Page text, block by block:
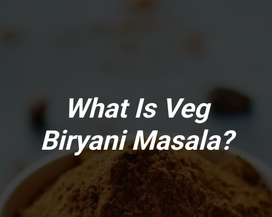
What Is Veg
Biryani Masala?